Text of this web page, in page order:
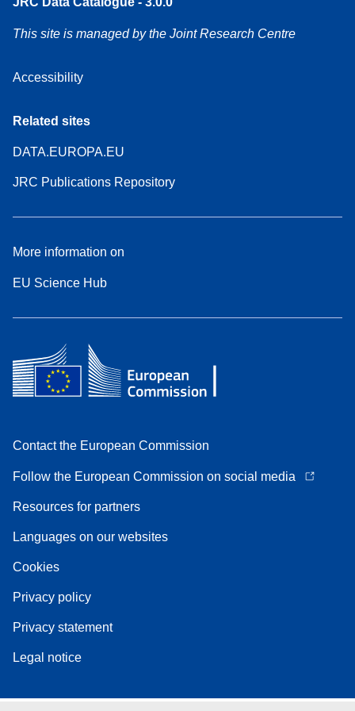
This site is managed by the Joint Research Centre
Accessibility
Related sites
DATA.EUROPA.EU
JRC Publications Repository
More information on
EU Science Hub
Contact the European Commission
Follow the European Commission on social media
Resources for partners
Languages on our websites
Cookies
Privacy policy
Privacy statement
Legal notice